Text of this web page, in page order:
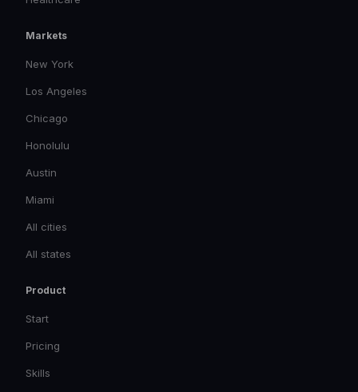
Markets
New York
Los Angeles
Chicago
Honolulu
Austin
Miami
All cities
All states
Product
Start
Pricing
Skills